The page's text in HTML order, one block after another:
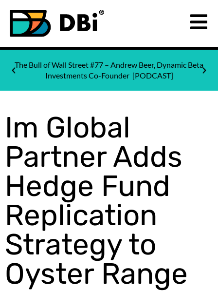
The Bull of Wall Street #77 – Andrew Beer, Dynamic Beta
Investments Co-Founder [PODCAST]
Im Global
Partner Adds
Hedge Fund
Replication
Strategy to
Oyster Range